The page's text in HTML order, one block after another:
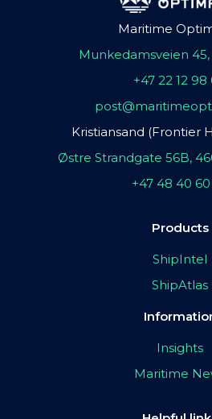
Maritime
Munkedamsveien 45,
+47 22 12 98
Kristiansand (Frontier
Østre Strandgate 56B,
+47 48 40
Products
ShipIntel
ShipAtlas
Insights
Maritime